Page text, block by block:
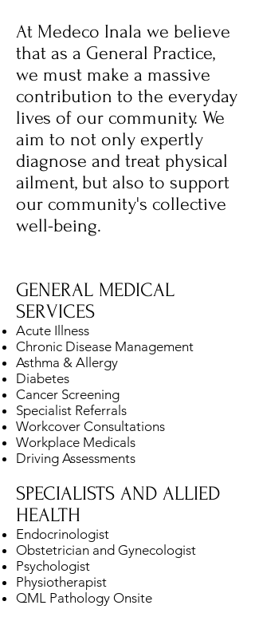
At Medeco Inala we believe
that as a General Practice,
we must make a massive
contribution to the everyday
lives of our community. We
aim to not only expertly
diagnose and treat physical
ailment, but also to support
our community's collective
well-being.
GENERAL MEDICAL
SERVICES
Acute Illness
Chronic Disease Management
Asthma & Allergy
Diabetes
Cancer Screening
Specialist Referrals
Workcover Consultations
Workplace Medicals
Driving Assessments
SPECIALISTS AND ALLIED
HEALTH
Endocrinologist
Obstetrician and Gynecologist
Psychologist
Physiotherapist
QML Pathology Onsite